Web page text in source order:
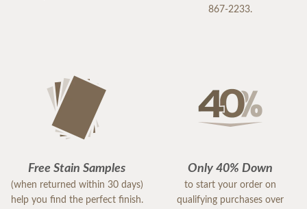
867-2233.
Free Stain Samples
(when returned within 30 days)
help you find the perfect finish.
Only 40% Down
to start your order on
qualifying purchases over